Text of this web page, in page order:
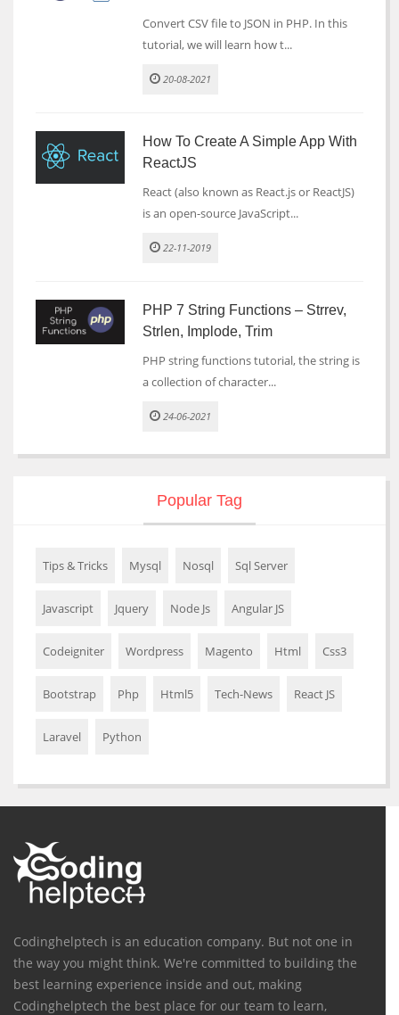
Convert CSV file to JSON in PHP. In this
tutorial, we will learn how t...
20-08-2021
How To Create A Simple App With
ReactJS
React (also known as React.js or ReactJS)
is an open-source JavaScript...
22-11-2019
PHP 7 String Functions – Strrev,
Strlen, Implode, Trim
PHP string functions tutorial, the string is
a collection of character...
24-06-2021
Popular Tag
Tips & Tricks Mysql Nosql Sql Server
Javascript Jquery Node Js Angular JS
Codeigniter Wordpress Magento Html Css3
Bootstrap Php Html5 Tech-News React JS
Laravel Python
Codinghelptech is an education company. But not one in
the way you might think. We're committed to building the
best learning experience inside and out, making
Codinghelptech the best place for our team to learn,